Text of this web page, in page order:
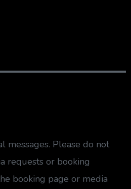
messages. Please do not
requests or booking
booking page or media